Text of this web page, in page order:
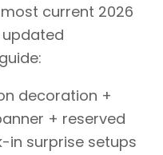
current 2026
decoration +
+ reserved
in surprise setups